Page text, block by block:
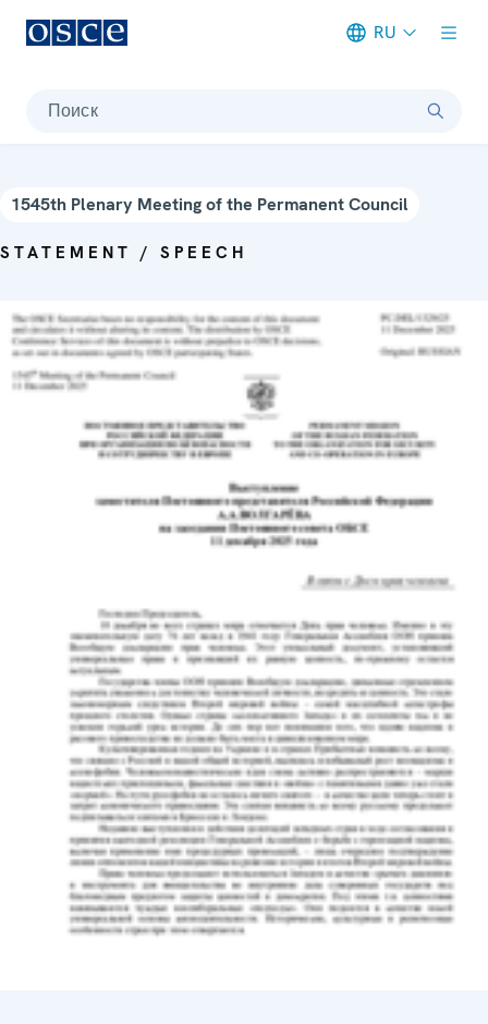
RU
Поиск
1545th Plenary Meeting of the Permanent Council
STATEMENT / SPEECH